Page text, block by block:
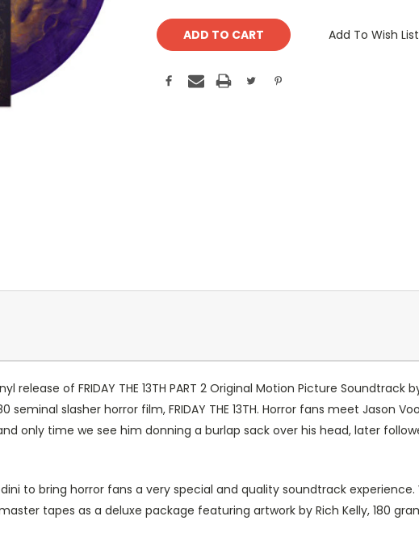
Add To Wish List
of FRIDAY THE 13TH PART 2 Original Motion Picture Soundtrack
seminal slasher horror film, FRIDAY THE 13TH. Horror fans meet Jason
only time we see him donning a burlap sack over his head, later
to bring horror fans a very special and quality soundtrack
tapes as a deluxe package featuring artwork by Rich Kelly, 180